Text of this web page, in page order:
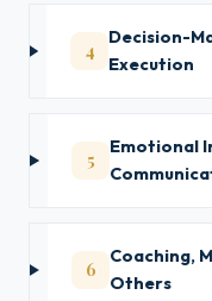
4
Decision-
Execution
5
Emotional
6
Coaching,
Others